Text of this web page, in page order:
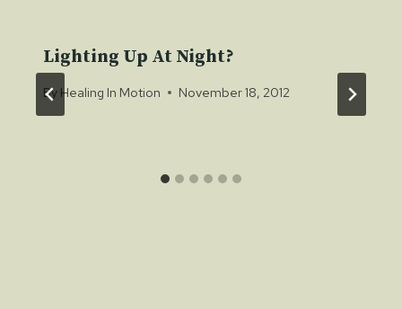
Lighting Up At Night?
By Healing In Motion November 18, 2012